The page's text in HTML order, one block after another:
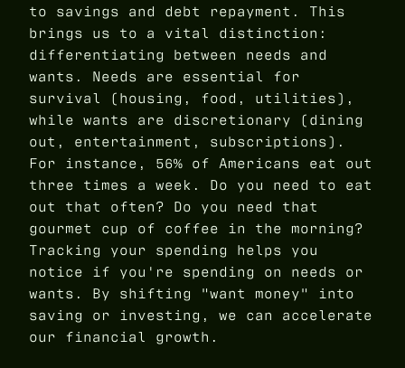
to savings and debt repayment. This
brings us to a vital distinction:
differentiating between needs and
wants. Needs are essential for
survival (housing, food, utilities),
while wants are discretionary (dining
out, entertainment, subscriptions).
For instance, 56% of Americans eat out
three times a week. Do you need to eat
out that often? Do you need that
gourmet cup of coffee in the morning?
Tracking your spending helps you
notice if you're spending on needs or
wants. By shifting "want money" into
saving or investing, we can accelerate
our financial growth.